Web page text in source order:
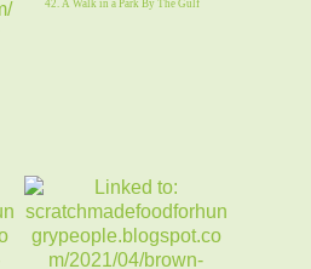
42. A Walk in a Park By The Gulf